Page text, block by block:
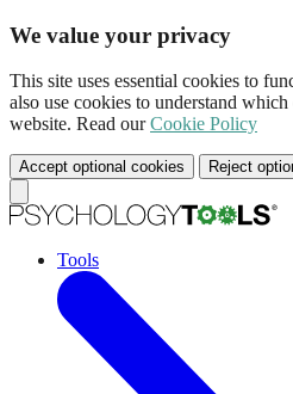
We value your privacy
This site uses essential cookies to
also use cookies to understand
website. Read ourCookie Policy
Accept optional cookies Reject
Tools